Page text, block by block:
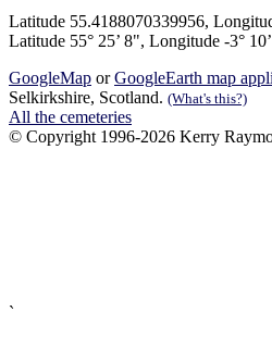
Latitude 55.4188070339956,
Latitude 55° 25’ 8", Longitude -3°
GoogleMap orGoogleEarth map
Selkirkshire, Scotland. (What's this?)
All the cemeteries
© Copyright 1996-2026 Kerry
`